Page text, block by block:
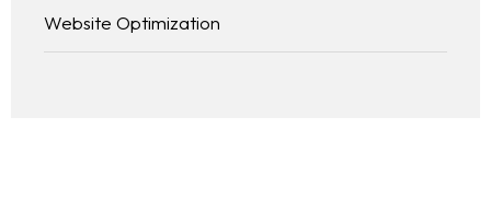
Website Optimization